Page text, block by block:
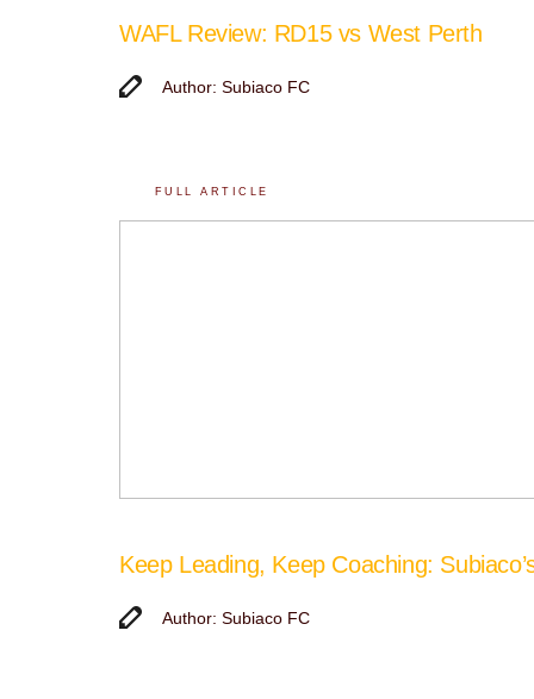
WAFL Review: RD15 vs West Perth
Author: Subiaco FC
FULL ARTICLE
Keep Leading, Keep Coaching:
Author: Subiaco FC